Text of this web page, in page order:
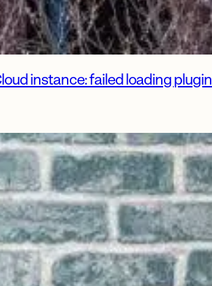
instance: failed loading